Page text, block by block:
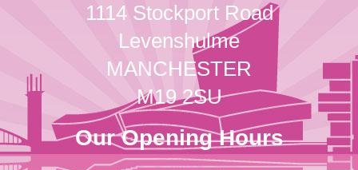
1114 Stockport Road
Levenshulme
MANCHESTER
M19 2SU
Our Opening Hours